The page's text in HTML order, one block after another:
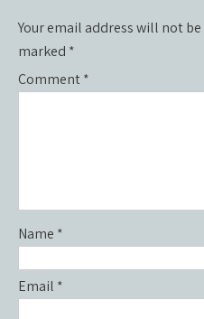
Your email address will not
marked *
Comment*
Name *
Email *